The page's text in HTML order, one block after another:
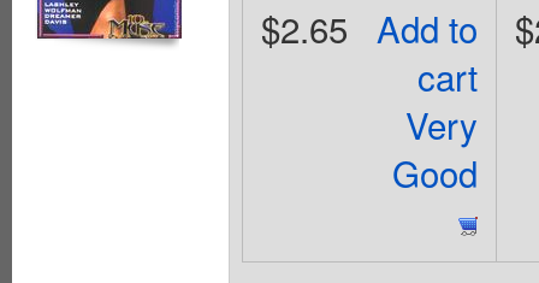
Add to
cart
Very
Good
$2.65